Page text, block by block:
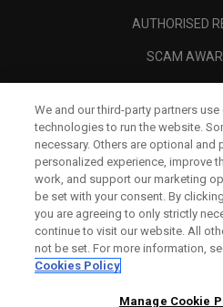
AUTHORISED
SCAM
LEGAL
We and our third-party partners
technologies to run the website.
necessary. Others are optional and
personalized experience, improve
work, and support our marketing
be set with your consent. By
you are agreeing to only strictly
continue to visit our website. All
not be set. For more information,
Cookies Policy
Manage Cookie